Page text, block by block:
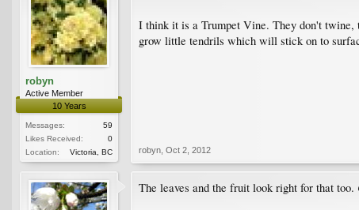
robyn
Active Member
10 Years
Messages:
59
Likes Received:
0
Location:
Victoria, BC
I think it is a Trumpet Vine. They don't
grow little tendrils which will stick on to
robyn Oct 2, 2012
The leaves and the fruit look right for that too.